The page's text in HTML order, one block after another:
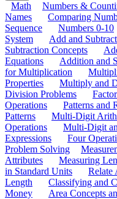
Math Numbers &
Names
Comparing
Sequence
Numbers 0-10
System
Add and
Subtraction Concepts
Equations
Addition and
for Multiplication
Properties
Multiply and
Division Problems
Operations
Patterns and
Patterns
Multi-Digit
Operations
Multi-Digit
Expressions
Four
Problem Solving
Attributes
Measuring
in Standard Units
Relate
Length
Classifying and
Money
Area Concepts